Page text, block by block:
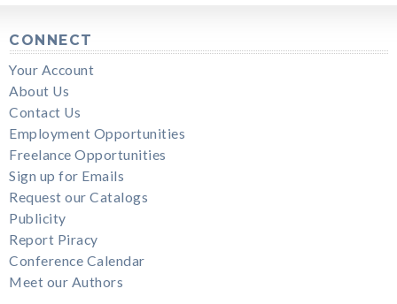
CONNECT
Your Account
About Us
Contact Us
Employment Opportunities
Freelance Opportunities
Sign up for Emails
Request our Catalogs
Publicity
Report Piracy
Conference Calendar
Meet our Authors